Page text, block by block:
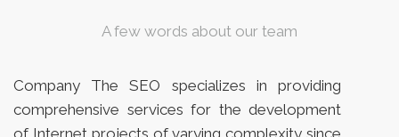
A few words about our team
Company The SEO specializes in providing
comprehensive services for the development
of Internet projects of varying complexity since